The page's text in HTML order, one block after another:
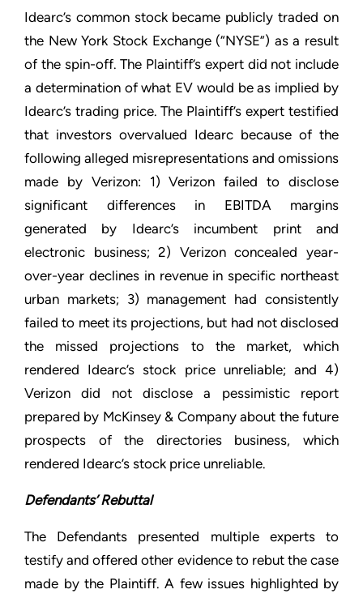
Idearc’s common stock became publicly traded on
the New York Stock Exchange (“NYSE”) as a result
of the spin-off. The Plaintiff’s expert did not include
a determination of what EV would be as implied by
Idearc’s trading price. The Plaintiff’s expert testified
that investors overvalued Idearc because of the
following alleged misrepresentations and omissions
made by Verizon: 1) Verizon failed to disclose
significant differences in EBITDA margins
generated by Idearc’s incumbent print and
electronic business; 2) Verizon concealed year-
over-year declines in revenue in specific northeast
urban markets; 3) management had consistently
failed to meet its projections, but had not disclosed
the missed projections to the market, which
rendered Idearc’s stock price unreliable; and 4)
Verizon did not disclose a pessimistic report
prepared by McKinsey & Company about the future
prospects of the directories business, which
rendered Idearc’s stock price unreliable.
Defendants’ Rebuttal
The Defendants presented multiple experts to
testify and offered other evidence to rebut the case
made by the Plaintiff. A few issues highlighted by